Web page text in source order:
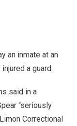
an inmate at an
a guard.
said in a
“seriously
Correctional